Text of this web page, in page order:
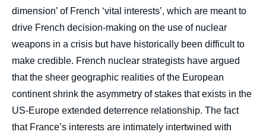
dimension’ of French ‘vital interests’, which are meant to
drive French decision-making on the use of nuclear
weapons in a crisis but have historically been difficult to
make credible. French nuclear strategists have argued
that the sheer geographic realities of the European
continent shrink the asymmetry of stakes that exists in the
US-Europe extended deterrence relationship. The fact
that France’s interests are intimately intertwined with